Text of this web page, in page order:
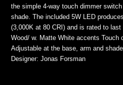
the simple 4-way touch dimmer
shade. The included 5W LED
(3,000K at 80 CRI) and is rated to
Wood/ w. Matte White accents Touch
Adjustable at the base, arm and shade
Designer: Jonas Forsman